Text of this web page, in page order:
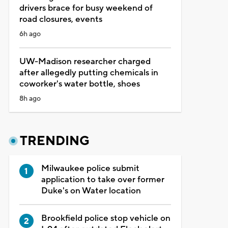
drivers brace for busy weekend of
road closures, events
6h ago
UW-Madison researcher charged
after allegedly putting chemicals in
coworker's water bottle, shoes
8h ago
TRENDING
Milwaukee police submit
application to take over former
Duke's on Water location
Brookfield police stop vehicle on